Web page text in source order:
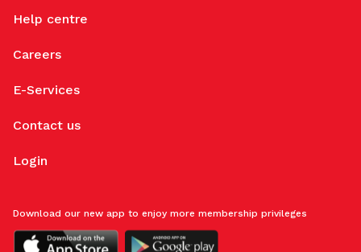
Help centre
Careers
E-Services
Contact us
Login
Download our new app to enjoy more membership privileges